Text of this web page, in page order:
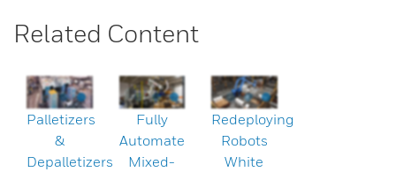
Related Content
Palletizers
&
Depalletizers
Fully
Automate
Mixed-
Redeploying
Robots
White